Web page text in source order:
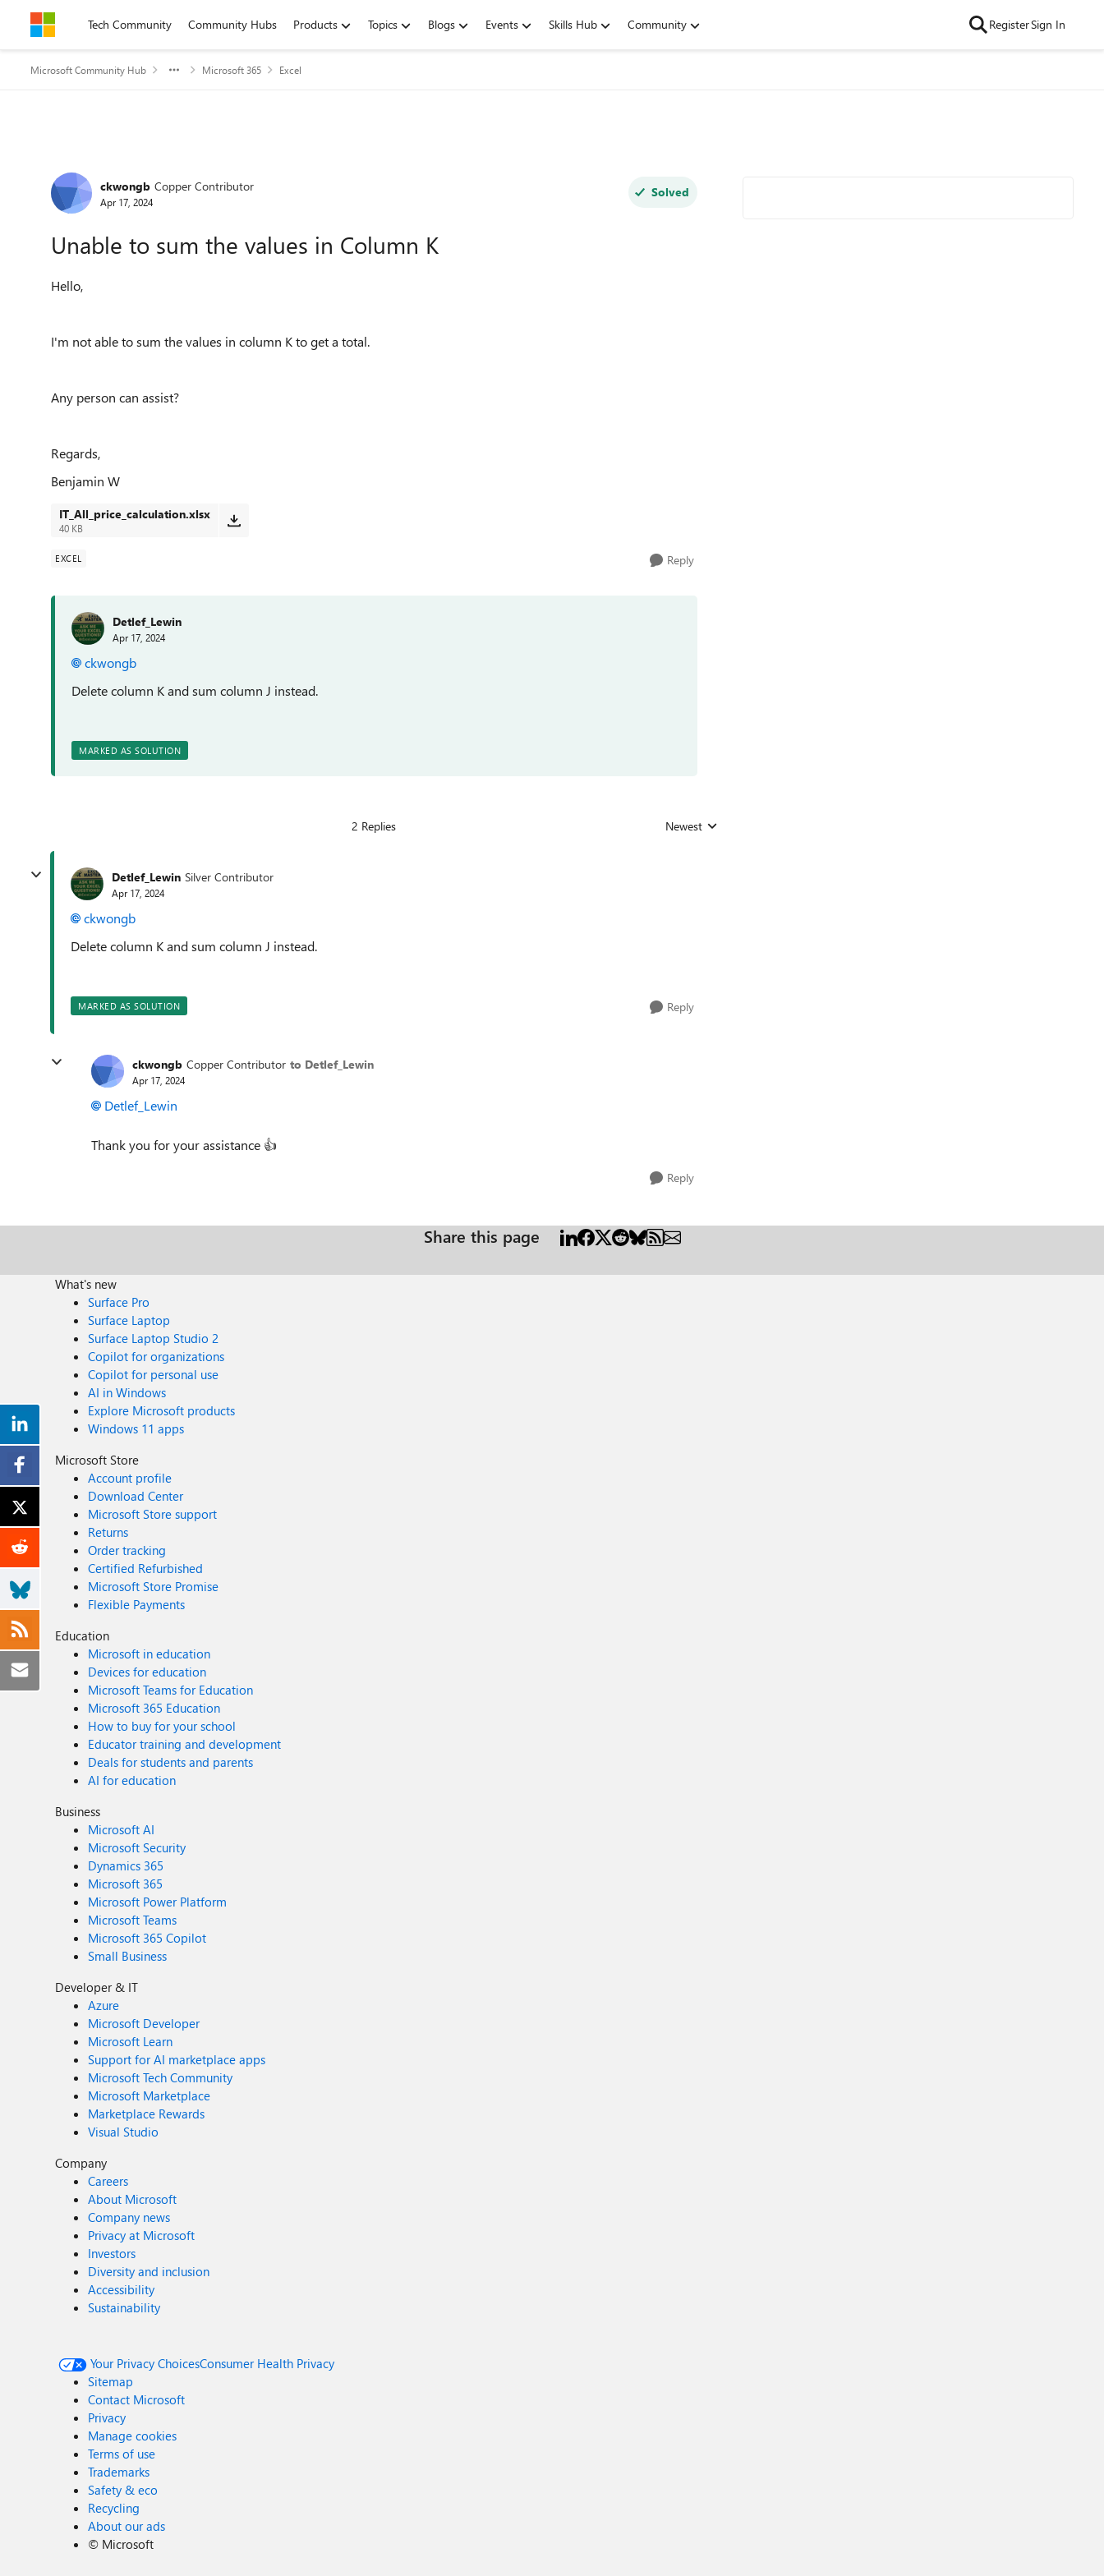
Skip to contentTech Community Community Hubs Products Topics Blogs Events Skills Hub Community RegisterSign In
Microsoft Community Hub Microsoft 365 Excel
Forum Discussion
ckwongb Copper Contributor
Apr 17, 2024
Solved
Unable to sum the values in Column K
Hello,
I'm not able to sum the values in column K to get a total.
Any person can assist?
Regards,
Benjamin W
IT_All_price_calculation.xlsx
40 KB
EXCEL Reply
Detlef_Lewin
Apr 17, 2024
ckwongb
Delete column K and sum column J instead.
MARKED AS SOLUTION
2 Replies Replies sorted by
Newest
Detlef_Lewin Silver Contributor
Apr 17, 2024
ckwongb
Delete column K and sum column J instead.
MARKED AS SOLUTION Reply
ckwongb Copper Contributor to Detlef_Lewin
Apr 17, 2024
Detlef_Lewin
Thank you for your assistance 👍
Reply
Share this page
What's new
Surface Pro
Surface Laptop
Surface Laptop Studio 2
Copilot for organizations
Copilot for personal use
AI in Windows
Explore Microsoft products
Windows 11 apps
Microsoft Store
Account profile
Download Center
Microsoft Store support
Returns
Order tracking
Certified Refurbished
Microsoft Store Promise
Flexible Payments
Education
Microsoft in education
Devices for education
Microsoft Teams for Education
Microsoft 365 Education
How to buy for your school
Educator training and development
Deals for students and parents
AI for education
Business
Microsoft AI
Microsoft Security
Dynamics 365
Microsoft 365
Microsoft Power Platform
Microsoft Teams
Microsoft 365 Copilot
Small Business
Developer & IT
Azure
Microsoft Developer
Microsoft Learn
Support for AI marketplace apps
Microsoft Tech Community
Microsoft Marketplace
Marketplace Rewards
Visual Studio
Company
Careers
About Microsoft
Company news
Privacy at Microsoft
Investors
Diversity and inclusion
Accessibility
Sustainability
Your Privacy ChoicesConsumer Health Privacy
Sitemap
Contact Microsoft
Privacy
Manage cookies
Terms of use
Trademarks
Safety & eco
Recycling
About our ads
© Microsoft